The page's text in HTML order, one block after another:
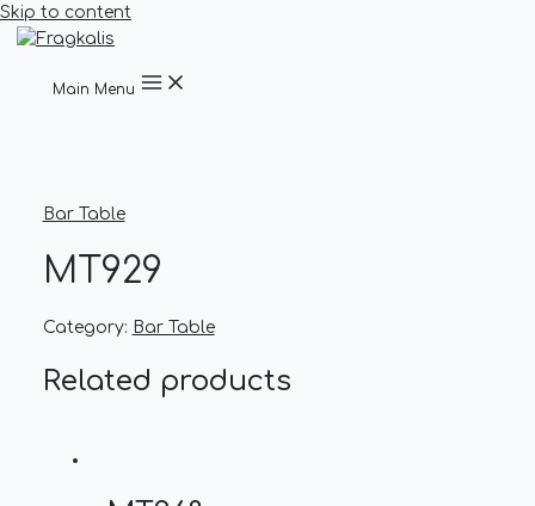
Skip to content
Main Menu
Bar Table
MT929
Category: Bar Table
Related products